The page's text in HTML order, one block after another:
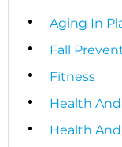
Aging In
Fall
Fitness
Health
Health